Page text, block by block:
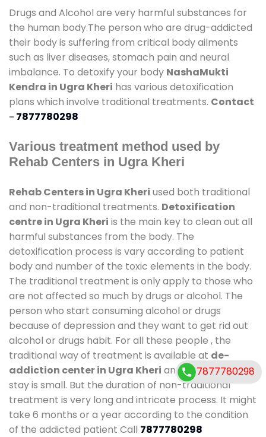
Drugs and Alcohol are very harmful substances for
the human body.The person who are drug-addicted
their body is suffering from critical body ailments
such as liver diseases, stomach pain and neural
imbalance. To detoxify your body NashaMukti
Kendra in Ugra Kheri has various detoxification
plans which involve traditional treatments. Contact
- 7877780298
Various treatment method used by
Rehab Centers in Ugra Kheri
Rehab Centers in Ugra Kheri used both traditional
and non-traditional treatments. Detoxification
centre in Ugra Kheri is the main key to clean out all
harmful substances from the body. The
detoxification process is vary according to patient
body and number of the toxic elements in the body.
The traditional treatment is only apply to those who
are not affected so much by drugs or alcohol. The
person who start consuming alcohol or drugs
because of depression and they want to get rid out
alcohol or drugs habit. For all these people , the
traditional way of treatment is available at de-
addiction center in Ugra Kheri and also duration of
stay is small. But the duration of non-traditional
treatment is very long and intricate process. It might
take 6 months or a year according to the condition
of the addicted patient Call 7877780298
7877780298